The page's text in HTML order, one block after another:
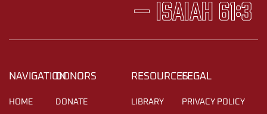
— Isaiah 61:3
NAVIGATION
HOME
DONORS
DONATE
RESOURCES
LIBRARY
LEGAL
PRIVACY POLICY